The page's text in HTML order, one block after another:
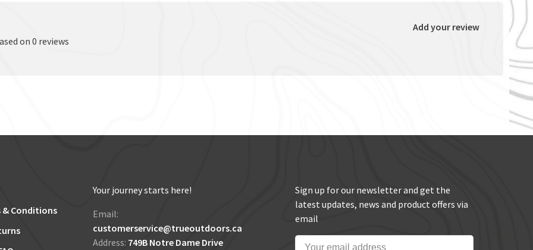
on 0 reviews
Add your review
& Conditions
Your journey starts here!
Email:
customerservice@trueoutdoors.ca
Address: 749B Notre Dame Drive
Sign up for our newsletter and get the
latest updates, news and product offers via
email